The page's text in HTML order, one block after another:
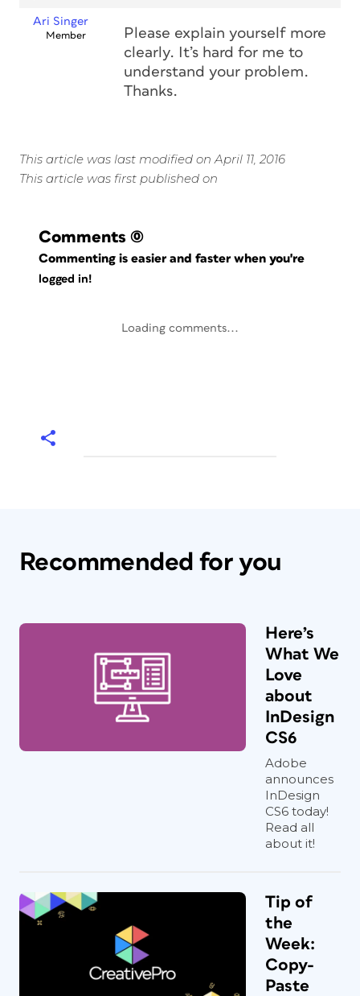
Ari Singer
Member
Please explain yourself more
clearly. It’s hard for me to
understand your problem.
Thanks.
This article was last modified on April 11, 2016
This article was first published on
Comments (0)
Commenting is easier and faster when you're
logged in!
Loading comments...
Recommended for you
Here’s
What We
Love
about
InDesign
CS6
Adobe
announces
InDesign
CS6 today!
Read all
about it!
Tip of
the
Week:
Copy-
Paste